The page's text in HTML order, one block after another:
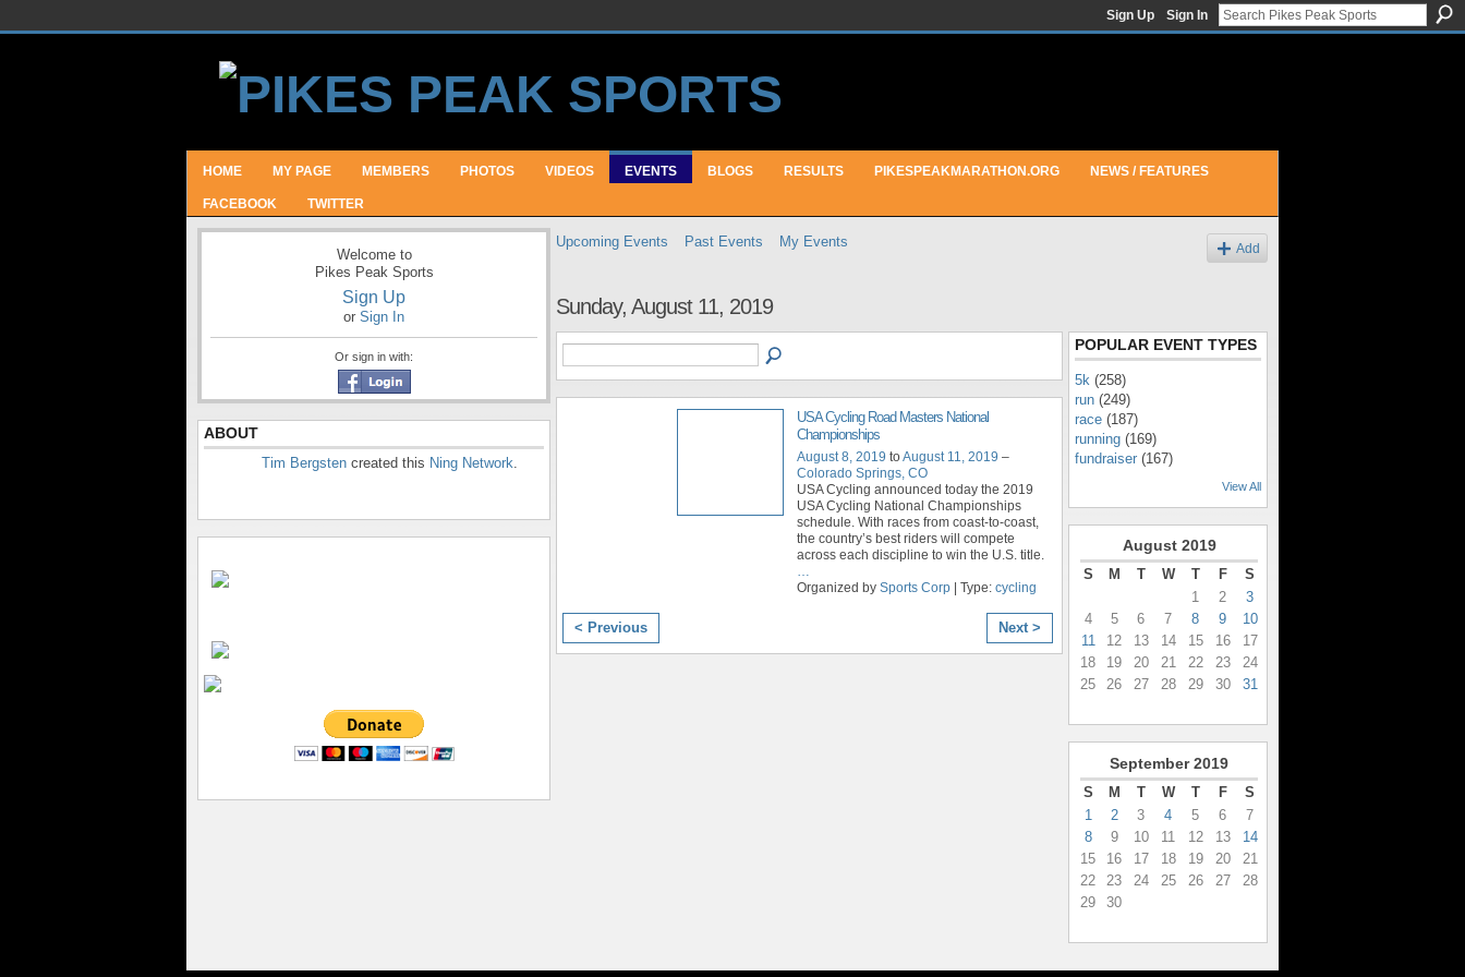
Sign Up Sign In
HOME MY PAGE MEMBERS PHOTOS VIDEOS EVENTS BLOGS RESULTS PIKESPEAKMARATHON.ORG NEWS / FEATURES
FACEBOOK TWITTER
Welcome to
Pikes Peak Sports
Sign Up
or Sign In
Or sign in with:
ABOUT
Tim Bergsten created this Ning Network.
Upcoming Events Past Events My Events Add
Sunday, August 11, 2019
USA Cycling Road Masters National
Championships
August 8, 2019 toAugust 11, 2019 –
Colorado Springs, CO
USA Cycling announced today the 2019
USA Cycling National Championships
schedule. With races from coast-to-coast,
the country’s best riders will compete
across each discipline to win the U.S. title.
Organized by Sports Corp | Type: cycling
< Previous Next >
POPULAR EVENT TYPES
5k (258)
run (249)
race (187)
running (169)
fundraiser (167)
View All
August 2019
S M T W T F
S
1
2
3
4
5 6 7 8 9
10
11
12 13 14 15 16
17
18
19 20 21 22 23
24
25
26 27 28 29 30 31
September 2019
S M T W T F
S
1
2 3 4 5 6
7
8
9 10 11 12 13
14
15
16 17 18 19 20
21
22
23 24 25 26 27
28
29
30